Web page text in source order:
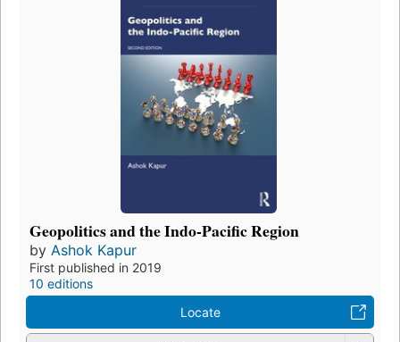
Geopolitics and the Indo-Pacific Region
by Ashok Kapur
First published in 2019
10 editions
Locate